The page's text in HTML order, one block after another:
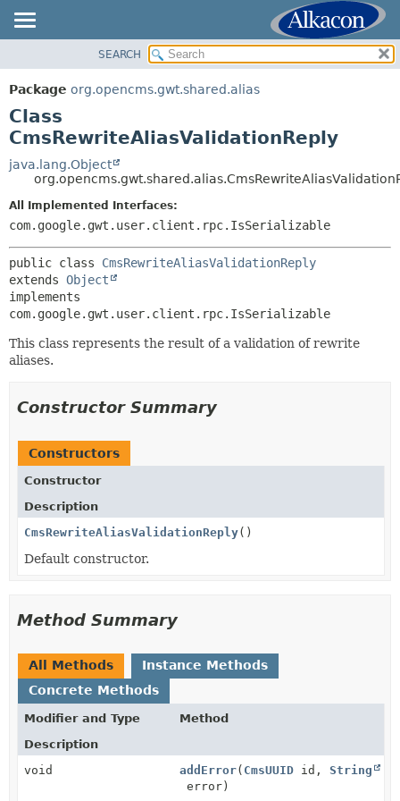
PACKAGE
CLASS
USE
TREE
DEPRECATED
INDEX
HELP
SUMMARY:
NESTED
CONSTR
DETAIL:
CONSTR
METHOD
SEARCH
Package org.opencms.gwt.shared.alias
Class
CmsRewriteAliasValidationReply
java.lang.Object
All Implemented Interfaces:
com.google.gwt.user.client.rpc.IsSerializable
public class CmsRewriteAliasValidationReply
extends Object
implements
com.google.gwt.user.client.rpc.IsSerializable
This class represents the result of a validation of rewrite
aliases.
Constructor Summary
Constructors
Constructor
Description
CmsRewriteAliasValidationReply()
Default constructor.
Method Summary
All Methods
Instance Methods
Concrete Methods
Modifier and Type
Method
Description
void
addError( CmsUUID id,String
error)